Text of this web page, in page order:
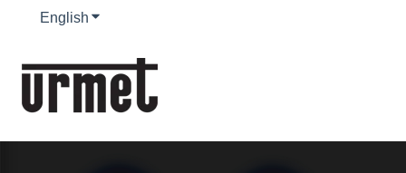
English Show submenu for translations